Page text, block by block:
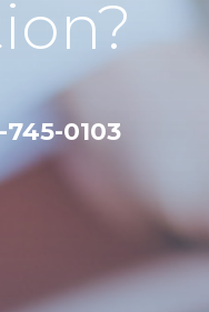
0103